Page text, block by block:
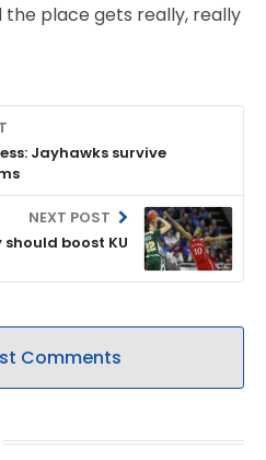
the place gets really, really
Jayhawks survive
NEXT POST
boost KU
Comments